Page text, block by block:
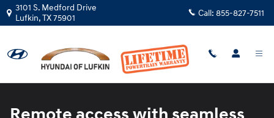
Skip to main content
Blue Link
3101 S. Medford Drive
Lufkin,TX75901 Call: 855-827-7511